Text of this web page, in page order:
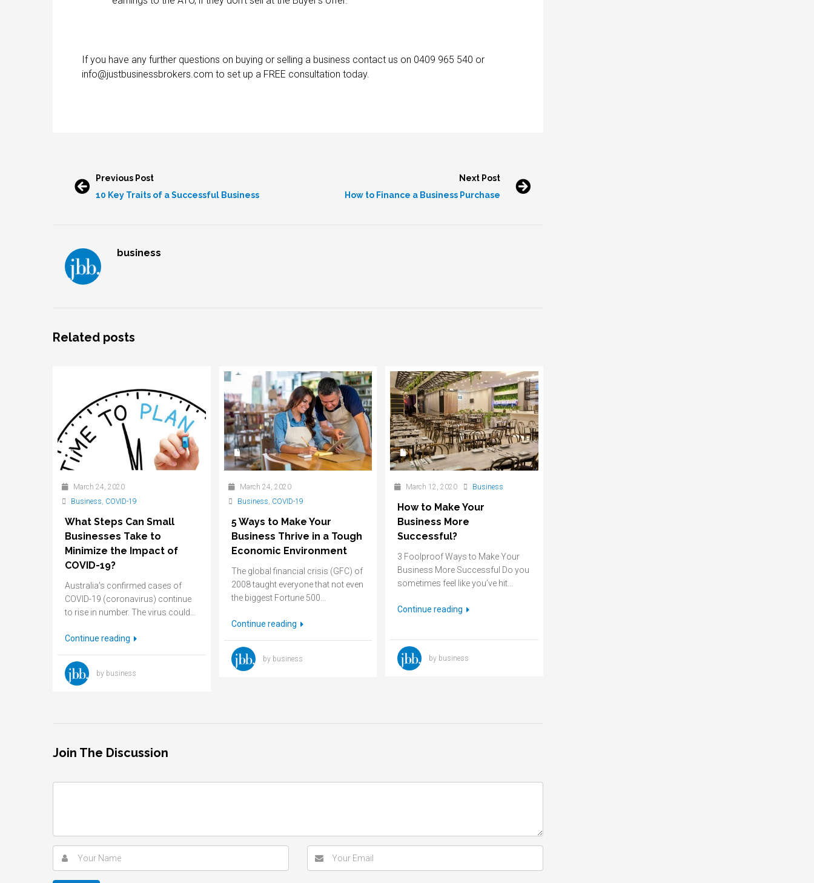
If you have any further questions on buying or selling a business contact us on 0409 965 540 or
info@justbusinessbrokers.com to set up a FREE consultation today.
Previous Post
10 Key Traits of a Successful Business
Next Post
How to Finance a Business Purchase
business
Related posts
March 24, 2020
Business, COVID-19
What Steps Can Small
Businesses Take to
Minimize the Impact of
COVID-19?
Australia's confirmed cases of
COVID-19 (coronavirus) continue
to rise in number. The virus could...
Continue reading
by business
March 24, 2020
Business, COVID-19
5 Ways to Make Your
Business Thrive in a Tough
Economic Environment
The global financial crisis (GFC) of
2008 taught everyone that not even
the biggest Fortune 500...
Continue reading
by business
March 12, 2020 Business
How to Make Your
Business More
Successful?
3 Foolproof Ways to Make Your
Business More Successful Do you
sometimes feel like you’ve hit...
Continue reading
by business
Join The Discussion